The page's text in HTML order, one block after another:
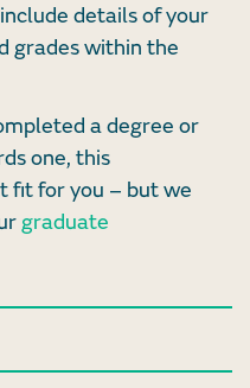
details of your
grades within the
a degree or
one, this
fit for you – but we
graduate